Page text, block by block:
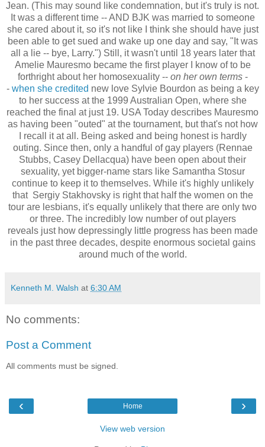
Jean. (This may sound like condemnation, but it's truly is not.
It was a different time -- AND BJK was married to someone
she cared about it, so it's not like I think she should have just
been able to get sued and wake up one day and say, "It was
all a lie -- bye, Larry.") Still, it wasn't until 18 years later that
Amelie Mauresmo became the first player I know of to be
forthright about her homosexuality -- on her own terms-
- when she credited new love Sylvie Bourdon as being a key
to her success at the 1999 Australian Open, where she
reached the final at just 19. USA Today describes Mauresmo
as having been "outed" at the tournament, but that's not how
I recall it at all. Being asked and being honest is hardly
outing. Since then, only a handful of gay players (Rennae
Stubbs, Casey Dellacqua) have been open about their
sexuality, yet bigger-name stars like Samantha Stosur
continue to keep it to themselves. While it's highly unlikely
that Sergiy Stakhovsky is right that half the women on the
tour are lesbians, it's equally unlikely that there are only two
or three. The incredibly low number of out players
reveals just how depressingly little progress has been made
in the past three decades, despite enormous societal gains
around much of the world.
Kenneth M. Walsh at 6:30 AM
No comments:
Post a Comment
All comments must be signed.
‹ ›
Home
View web version